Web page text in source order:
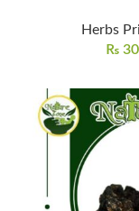
Herbs
₨